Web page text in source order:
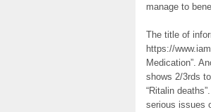
manage to
The title of
https://
Medication”.
shows 2/3rds
“Ritalin
serious issues